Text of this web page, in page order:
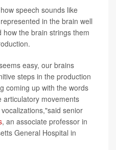
speech sounds like
in the brain well
the brain strings them
easy, our brains
steps in the production
coming up with the words
articulatory movements
senior
, an associate professor in
General Hospital in